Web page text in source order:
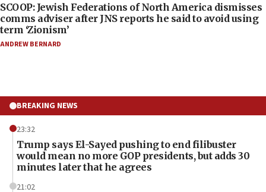
SCOOP: Jewish Federations of North America dismisses
comms adviser after JNS reports he said to avoid using
term ‘Zionism’
ANDREW BERNARD
BREAKING NEWS
23:32
Trump says El-Sayed pushing to end filibuster
would mean no more GOP presidents, but adds 30
minutes later that he agrees
21:02